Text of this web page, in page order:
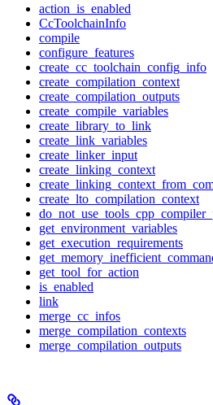
action_is_enabled
CcToolchainInfo
compile
configure_features
create_cc_toolchain_config_info
create_compilation_context
create_compilation_outputs
create_compile_variables
create_library_to_link
create_link_variables
create_linker_input
create_linking_context
create_lto_compilation_context
get_environment_variables
get_execution_requirements
get_tool_for_action
is_enabled
link
merge_cc_infos
merge_compilation_contexts
merge_compilation_outputs